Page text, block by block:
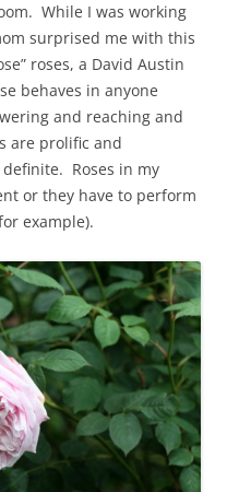
While I was working
surprised me with this
roses, a David Austin
behaves in anyone
and reaching and
are prolific and
Roses in my
or they have to perform
example).